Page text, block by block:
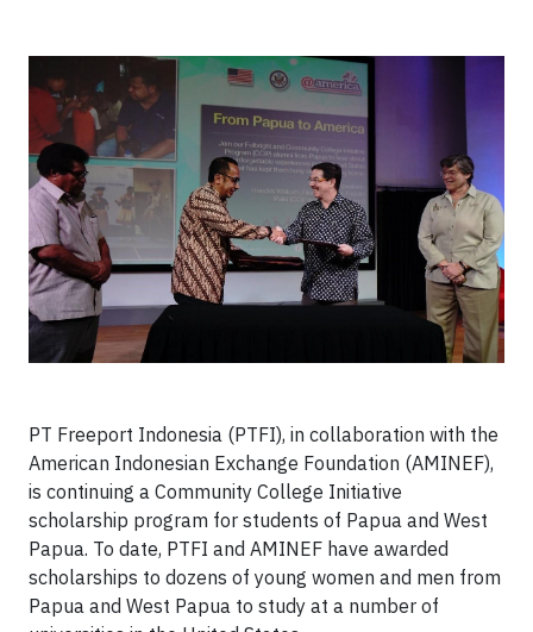
PT Freeport Indonesia (PTFI), in collaboration with the
American Indonesian Exchange Foundation (AMINEF),
is continuing a Community College Initiative
scholarship program for students of Papua and West
Papua. To date, PTFI and AMINEF have awarded
scholarships to dozens of young women and men from
Papua and West Papua to study at a number of